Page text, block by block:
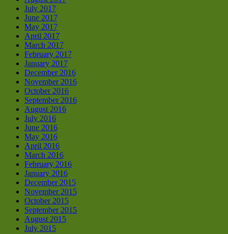
July 2017
June 2017
May 2017
April 2017
March 2017
February 2017
January 2017
December 2016
November 2016
October 2016
September 2016
August 2016
July 2016
June 2016
May 2016
April 2016
March 2016
February 2016
January 2016
December 2015
November 2015
October 2015
September 2015
August 2015
July 2015